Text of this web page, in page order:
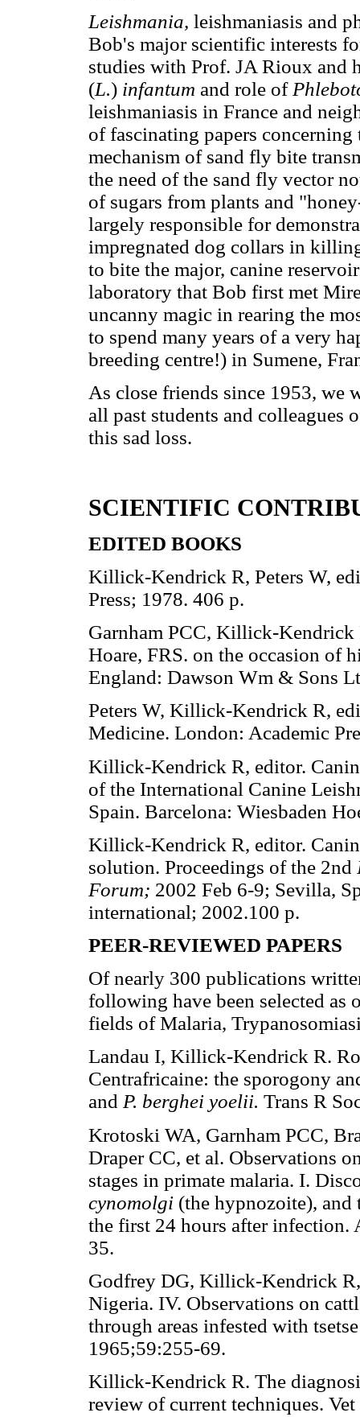
Leishmania, leishmaniasis and
Bob's major scientific interests
studies with Prof. JA Rioux and
(L.) infantum and role of
leishmaniasis in France and
of fascinating papers
mechanism of sand fly bite
the need of the sand fly vector
of sugars from plants and
largely responsible for
impregnated dog collars in
to bite the major, canine
laboratory that Bob first met
uncanny magic in rearing the
to spend many years of a very
breeding centre!) in Sumene,
As close friends since 1953, we
all past students and colleagues
this sad loss.
SCIENTIFIC
EDITED BOOKS
Killick-Kendrick R, Peters W,
Press; 1978. 406 p.
Garnham PCC, Killick-
Hoare, FRS. on the occasion of
England: Dawson Wm & Sons
Peters W, Killick-Kendrick R,
Medicine. London: Academic
Killick-Kendrick R, editor.
of the International Canine
Spain. Barcelona: Wiesbaden
Killick-Kendrick R, editor.
solution. Proceedings of the 2nd
Forum; 2002 Feb 6-9; Sevilla,
international; 2002.100 p.
PEER-REVIEWED PAPERS
Of nearly 300 publications
following have been selected as
fields of Malaria,
Landau I, Killick-Kendrick R.
Centrafricaine: the sporogony
and P. berghei yoelii. Trans R
Krotoski WA, Garnham PCC,
Draper CC, et al. Observations
stages in primate malaria. I.
cynomolgi (the hypnozoite),
the first 24 hours after infection.
35.
Godfrey DG, Killick-Kendrick
Nigeria. IV. Observations on
through areas infested with
1965;59:255-69.
Killick-Kendrick R. The
review of current techniques.